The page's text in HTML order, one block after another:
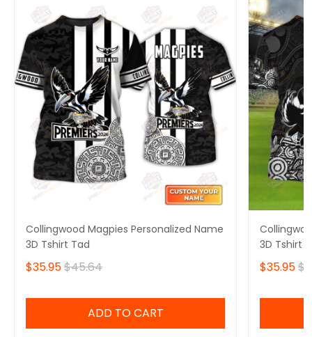
Collingwood Magpies Personalized Name
3D Tshirt Tad
$35.95$45.64
ADD TO CART
3D Tshirt
$35.95